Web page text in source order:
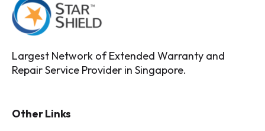
Largest Network of Extended Warranty and
Repair Service Provider in Singapore.
Other Links